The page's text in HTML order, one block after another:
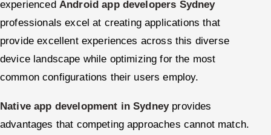
experienced Android app developers Sydney
professionals excel at creating applications that
provide excellent experiences across this diverse
device landscape while optimizing for the most
common configurations their users employ.
Native app development in Sydneyprovides
advantages that competing approaches cannot match.